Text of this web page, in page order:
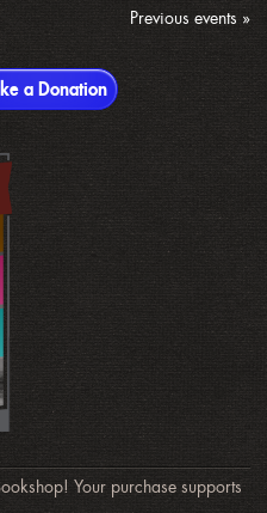
Previous events »
a Donation
Your purchase supports